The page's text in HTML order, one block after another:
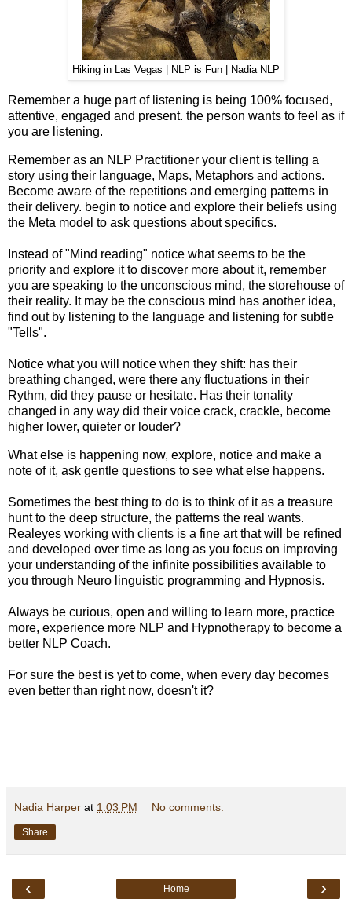
Hiking in Las Vegas | NLP is Fun | Nadia NLP
Remember a huge part of listening is being 100% focused,
attentive, engaged and present. the person wants to feel as if
you are listening.
Remember as an NLP Practitioner your client is telling a
story using their language, Maps, Metaphors and actions.
Become aware of the repetitions and emerging patterns in
their delivery. begin to notice and explore their beliefs using
the Meta model to ask questions about specifics.
Instead of "Mind reading" notice what seems to be the
priority and explore it to discover more about it, remember
you are speaking to the unconscious mind, the storehouse of
their reality. It may be the conscious mind has another idea,
find out by listening to the language and listening for subtle
"Tells".
Notice what you will notice when they shift: has their
breathing changed, were there any fluctuations in their
Rythm, did they pause or hesitate. Has their tonality
changed in any way did their voice crack, crackle, become
higher lower, quieter or louder?
What else is happening now, explore, notice and make a
note of it, ask gentle questions to see what else happens.
Sometimes the best thing to do is to think of it as a treasure
hunt to the deep structure, the patterns the real wants.
Realeyes working with clients is a fine art that will be refined
and developed over time as long as you focus on improving
your understanding of the infinite possibilities available to
you through Neuro linguistic programming and Hypnosis.
Always be curious, open and willing to learn more, practice
more, experience more NLP and Hypnotherapy to become a
better NLP Coach.
For sure the best is yet to come, when every day becomes
even better than right now, doesn't it?
Nadia Harper at 1:03 PM No comments:
Share
‹ ›
Home